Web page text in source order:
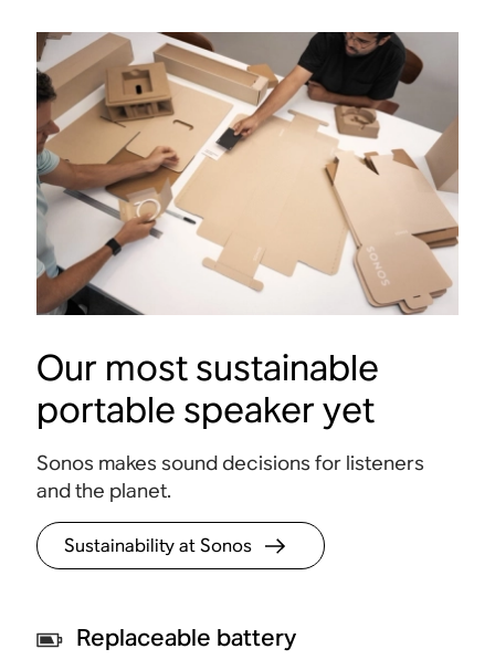
Buttons
Press to play, pause, adjust the volume, and
send music around your home.
Our most sustainable
portable speaker yet
Sonos makes sound decisions for listeners
and the planet.
Sustainability at Sonos
Replaceable battery